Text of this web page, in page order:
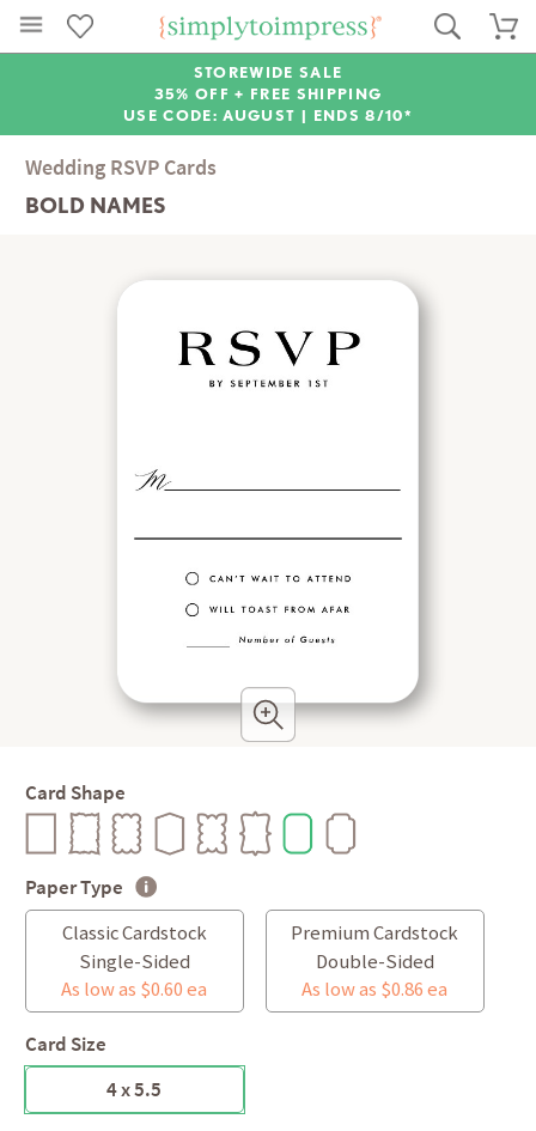
STOREWIDE SALE
35% OFF + FREE SHIPPING
USE CODE: AUGUST | ENDS 8/10*
Wedding RSVP Cards
BOLD NAMES
Card Shape
Paper Type
Classic Cardstock
Single-Sided
As low as $0.60 ea
Premium Cardstock
Double-Sided
As low as $0.86 ea
Card Size
4 x 5.5